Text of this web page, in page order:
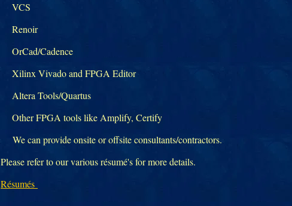
VCS
Renoir
OrCad/Cadence
Xilinx Vivado and FPGA Editor
Altera Tools/Quartus
Other FPGA tools like Amplify, Certify
We can provide onsite or offsite consultants/contractors.
Please refer to our various résumé's for more details.
Résumés